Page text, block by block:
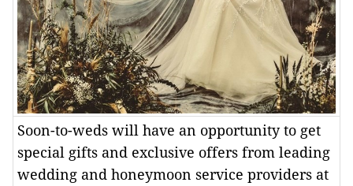
Soon-to-weds will have an opportunity to get
special gifts and exclusive offers from leading
wedding and honeymoon service providers at